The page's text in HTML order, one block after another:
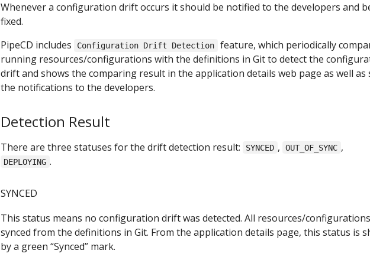
Whenever a configuration drift occurs it should be notified to the developers and
fixed.
PipeCD includes
Configuration Drift Detection
feature, which periodically
running resources/configurations with the definitions in Git to detect the
drift and shows the comparing result in the application details web page as well as
the notifications to the developers.
Detection Result
There are three statuses for the drift detection result: SYNCED , OUT_OF_SYNC ,
DEPLOYING .
SYNCED
This status means no configuration drift was detected. All resources/
synced from the definitions in Git. From the application details page, this status is
by a green “Synced” mark.